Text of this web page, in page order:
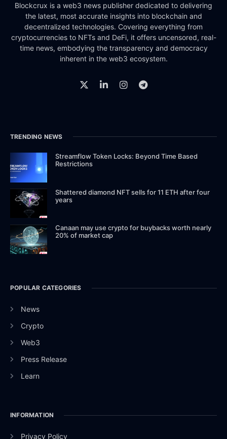
Blockcrux is a web3 news publisher dedicated to delivering
the latest, most accurate insights into blockchain and
decentralized technologies. Covering everything from
cryptocurrencies to NFTs and DeFi, it offers uncensored, real-
time news, embodying the transparency and democracy
inherent in the web3 ecosystem.
TRENDING NEWS
Streamflow Token Locks: Beyond Time Based
Restrictions
Shattered diamond NFT sells for 11 ETH after four
years
Canaan may use crypto for buybacks worth nearly
20% of market cap
POPULAR CATEGORIES
News
Crypto
Web3
Press Release
Learn
INFORMATION
Privacy Policy